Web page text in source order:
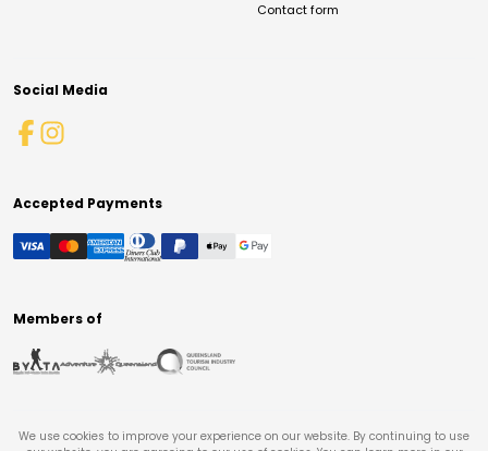
Contact form
Social Media
Accepted Payments
Members of
We use cookies to improve your experience on our website. By continuing to use